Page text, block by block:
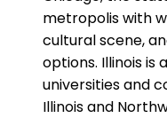
metropolis with
cultural scene,
options. Illinois is
universities and
Illinois and